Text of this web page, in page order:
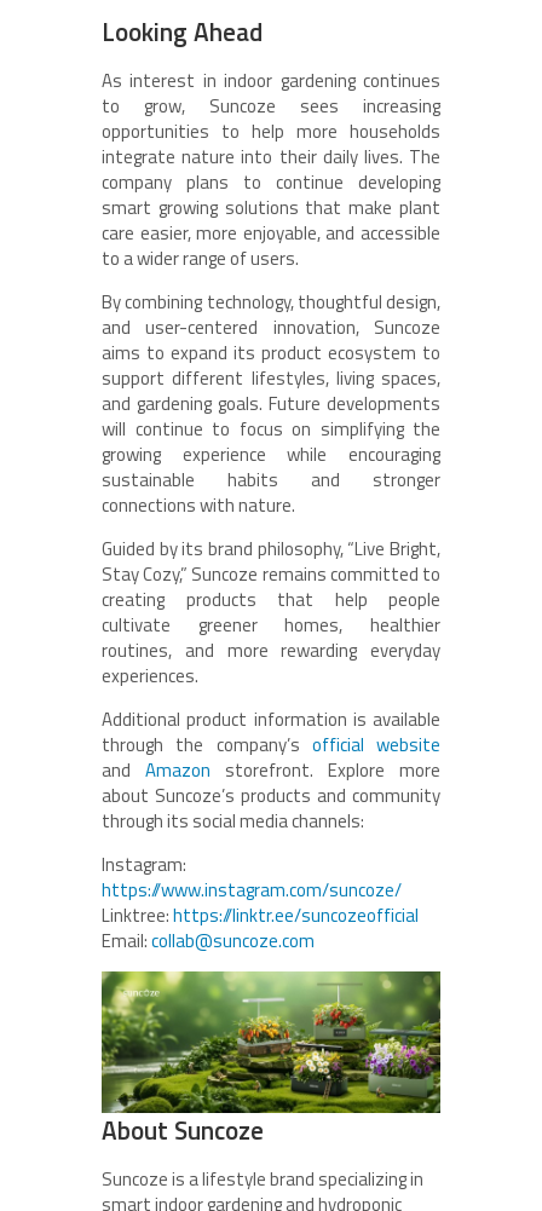
Looking Ahead
As interest in indoor gardening continues
to grow, Suncoze sees increasing
opportunities to help more households
integrate nature into their daily lives. The
company plans to continue developing
smart growing solutions that make plant
care easier, more enjoyable, and accessible
to a wider range of users.
By combining technology, thoughtful design,
and user-centered innovation, Suncoze
aims to expand its product ecosystem to
support different lifestyles, living spaces,
and gardening goals. Future developments
will continue to focus on simplifying the
growing experience while encouraging
sustainable habits and stronger
connections with nature.
Guided by its brand philosophy, “Live Bright,
Stay Cozy,” Suncoze remains committed to
creating products that help people
cultivate greener homes, healthier
routines, and more rewarding everyday
experiences.
Additional product information is available
through the company’s official website
and Amazon storefront. Explore more
about Suncoze’s products and community
through its social media channels:
Instagram:
https://www.instagram.com/suncoze/
Linktree:https://linktr.ee/suncozeofficial
Email:collab@suncoze.com
About Suncoze
Suncoze is a lifestyle brand specializing in
smart indoor gardening and hydroponic